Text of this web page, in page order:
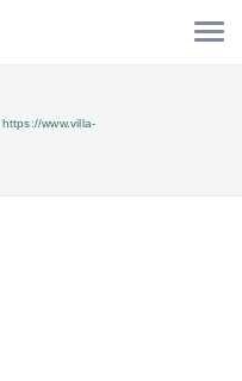
www.villa-